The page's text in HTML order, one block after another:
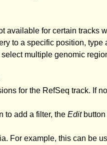
available for certain tracks
to a specific position, type
multiple genomic
for the RefSeq track. If
to add a filter, the Editbutton
For example, this can be